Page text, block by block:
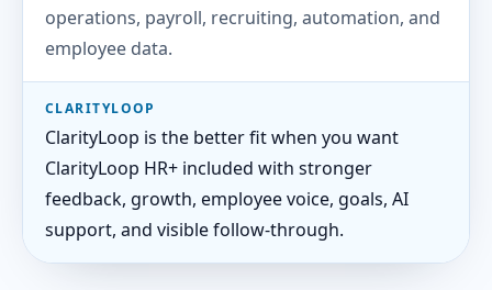
operations, payroll, recruiting, automation, and
employee data.
CLARITYLOOP
ClarityLoop is the better fit when you want
ClarityLoop HR+ included with stronger
feedback, growth, employee voice, goals, AI
support, and visible follow-through.